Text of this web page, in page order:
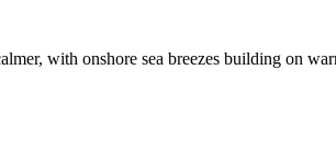
with onshore sea breezes building on